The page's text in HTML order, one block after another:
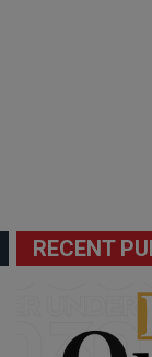
RECENT